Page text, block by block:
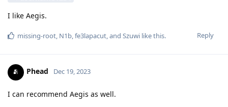
I like Aegis.
Reply
missing-root N1b fe3lapacut , and Szuwi like this.
Phead Dec 19, 2023
I can recommend Aegis as well.